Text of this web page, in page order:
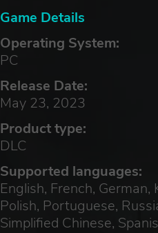
Game Details
Operating System:
PC
Release Date:
May 23, 2023
Product type:
DLC
Supported languages:
English, French, German,
Polish, Portuguese,
Simplified Chinese,